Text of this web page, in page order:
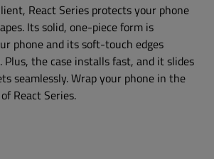
React Series protects your phone
Its solid, one-piece form is
phone and its soft-touch edges
Plus, the case installs fast, and it slides
seamlessly. Wrap your phone in the
React Series.